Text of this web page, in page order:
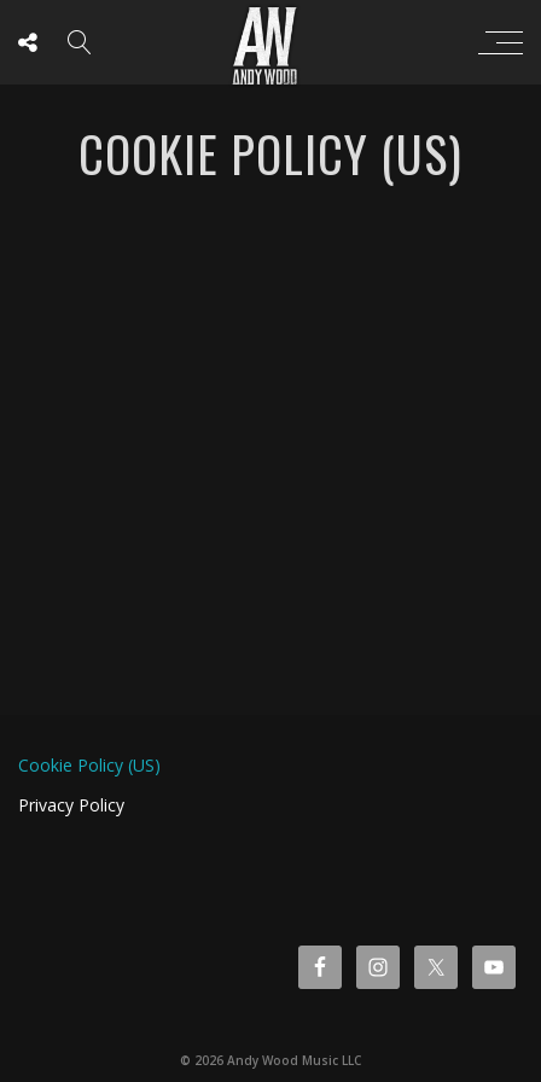
COOKIE POLICY (US)
Cookie Policy (US)
Privacy Policy
© 2026 Andy Wood Music LLC